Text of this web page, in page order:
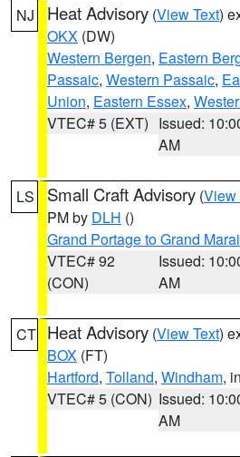
NJ Heat Advisory (View Text)
OKX (DW)
Western Bergen, Eastern
Passaic, Western Passaic,
Union, Eastern Essex,
VTEC# 5 (EXT) Issued:
AM
LS Small Craft Advisory (View
PM by DLH ()
Grand Portage to Grand
VTEC# 92
(CON)
Issued:
AM
CT Heat Advisory (View Text)
BOX (FT)
Hartford, Tolland, Windham,
VTEC# 5 (CON) Issued:
AM